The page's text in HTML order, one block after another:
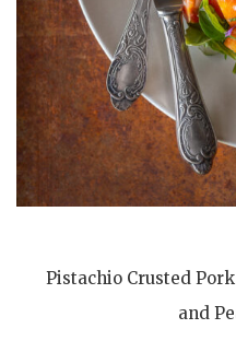
Pistachio Crusted
and